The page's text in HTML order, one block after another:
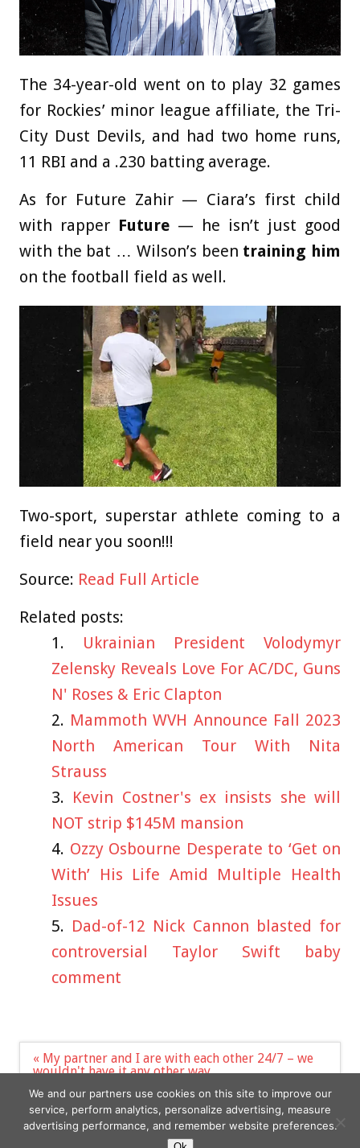
The 34-year-old went on to play 32 games
for Rockies’ minor league affiliate, the Tri-
City Dust Devils, and had two home runs,
11 RBI and a .230 batting average.
As for Future Zahir — Ciara’s first child
with rapper Future — he isn’t just good
with the bat … Wilson’s been training him
on the football field as well.
Two-sport, superstar athlete coming to a
field near you soon!!!
Source: Read Full Article
Related posts:
Ukrainian President Volodymyr
Zelensky Reveals Love For AC/DC, Guns
N' Roses & Eric Clapton
Mammoth WVH Announce Fall 2023
North American Tour With Nita
Strauss
Kevin Costner's ex insists she will
NOT strip $145M mansion
Ozzy Osbourne Desperate to ‘Get on
With’ His Life Amid Multiple Health
Issues
Dad-of-12 Nick Cannon blasted for
controversial Taylor Swift baby
comment
Post
navigation
« My partner and I are with each other 24/7 – we
wouldn't have it any other way
Government »
We and our partners use cookies on this site to improve our
service, perform analytics, personalize advertising, measure
advertising performance, and remember website preferences.